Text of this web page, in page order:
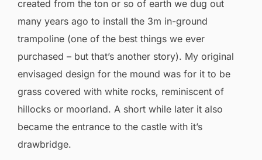
created from the ton or so of earth we dug out
many years ago to install the 3m in-ground
trampoline (one of the best things we ever
purchased – but that’s another story). My original
envisaged design for the mound was for it to be
grass covered with white rocks, reminiscent of
hillocks or moorland. A short while later it also
became the entrance to the castle with it’s
drawbridge.